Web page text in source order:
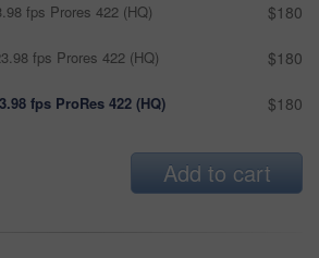
fps Prores 422 (HQ) $180
fps Prores 422 (HQ) $180
fps ProRes 422 (HQ) $180
Add to cart